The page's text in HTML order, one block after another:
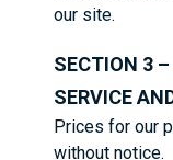
our site.
SECTION 3
SERVICE
Prices for our
without notice.